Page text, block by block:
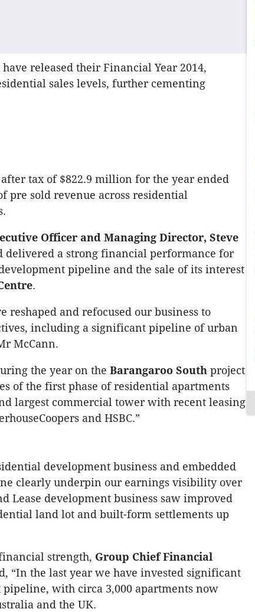
released their Financial Year 2014,
sales levels, further cementing
tax of $822.9 million for the year ended
pre sold revenue across residential
Officer and Managing Director, Steve
delivered a strong financial performance for
pipeline and the sale of its interest
.
reshaped and refocused our business to
including a significant pipeline of urban
McCann.
the year on the Barangaroo South project
of the first phase of residential apartments
largest commercial tower with recent leasing
and HSBC.”
development business and embedded
clearly underpin our earnings visibility over
Lease development business saw improved
land lot and built-form settlements up
strength, Group Chief Financial
“In the last year we have invested significant
with circa 3,000 apartments now
and the UK.